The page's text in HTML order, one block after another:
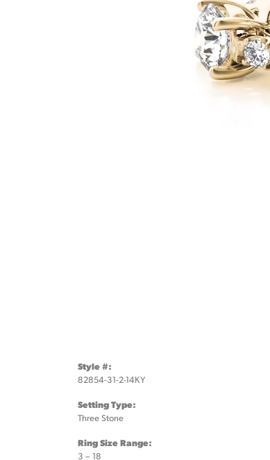
Style #:
82854-31-2-14KY
Setting Type:
Three Stone
Ring Size Range:
3 – 18